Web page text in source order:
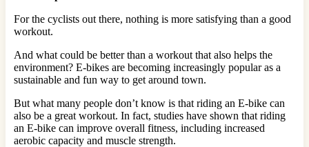
For the cyclists out there, nothing is more satisfying than a good
workout.
And what could be better than a workout that also helps the
environment? E-bikes are becoming increasingly popular as a
sustainable and fun way to get around town.
But what many people don’t know is that riding an E-bike can
also be a great workout. In fact, studies have shown that riding
an E-bike can improve overall fitness, including increased
aerobic capacity and muscle strength.